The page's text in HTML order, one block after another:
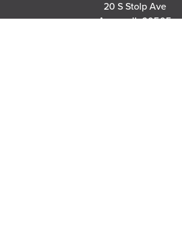
20 S Stolp Ave
Aurora, IL 60505